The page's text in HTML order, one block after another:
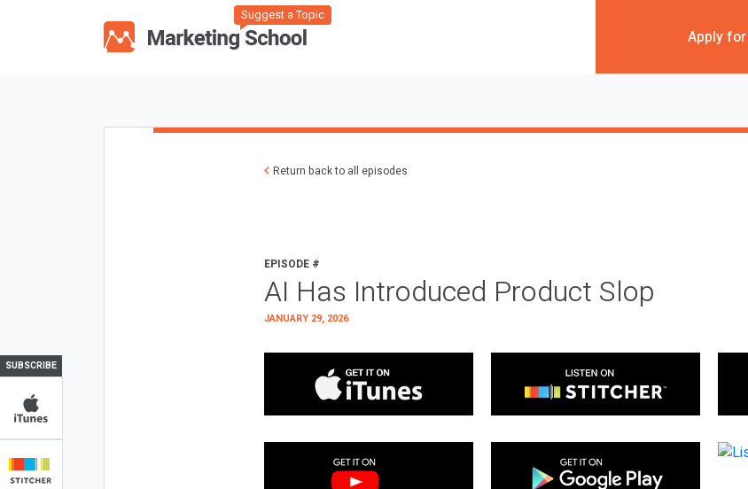
Suggest a Topic
Apply
SUBSCRIBE
Return back to all episodes
EPISODE #
AI Has Introduced Product Slop
JANUARY 29, 2026